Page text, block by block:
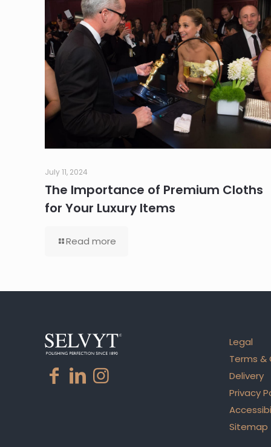
July 11, 2024
The Importance of Premium Cloths
for Your Luxury Items
Read more
Legal
Terms &
Delivery
Privacy
Sitemap